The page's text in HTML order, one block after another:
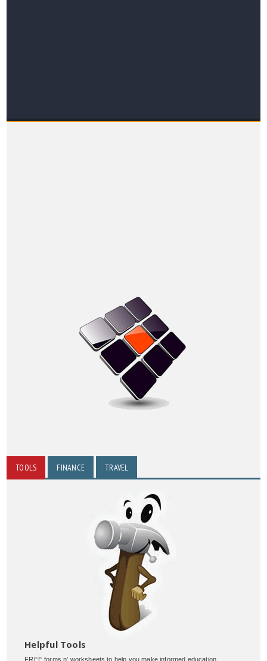
TOOLS FINANCE TRAVEL
Helpful Tools
FREE forms n' worksheets to help you make informed education